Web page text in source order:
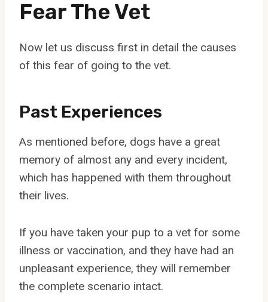
Fear The Vet
Now let us discuss first in detail the causes
of this fear of going to the vet.
Past Experiences
As mentioned before, dogs have a great
memory of almost any and every incident,
which has happened with them throughout
their lives.
If you have taken your pup to a vet for some
illness or vaccination, and they have had an
unpleasant experience, they will remember
the complete scenario intact.